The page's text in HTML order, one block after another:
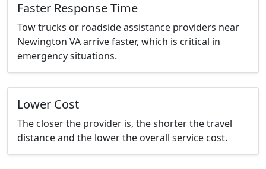
Faster Response Time
Tow trucks or roadside assistance providers near
Newington VA arrive faster, which is critical in
emergency situations.
Lower Cost
The closer the provider is, the shorter the travel
distance and the lower the overall service cost.